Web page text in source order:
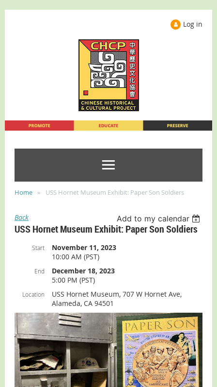
Log in
Home USS Hornet Museum Exhibit: Paper Son Soldiers
Back Add to my calendar
USS Hornet Museum Exhibit: Paper Son Soldiers
Start
November 11, 2023
10:00 AM (PST)
End
December 18, 2023
5:00 PM (PST)
Location
USS Hornet Museum, 707 W Hornet Ave,
Alameda, CA 94501